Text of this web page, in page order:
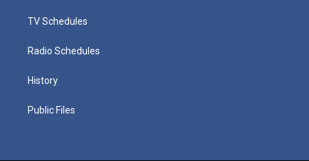
TV Schedules
Radio Schedules
History
Public Files